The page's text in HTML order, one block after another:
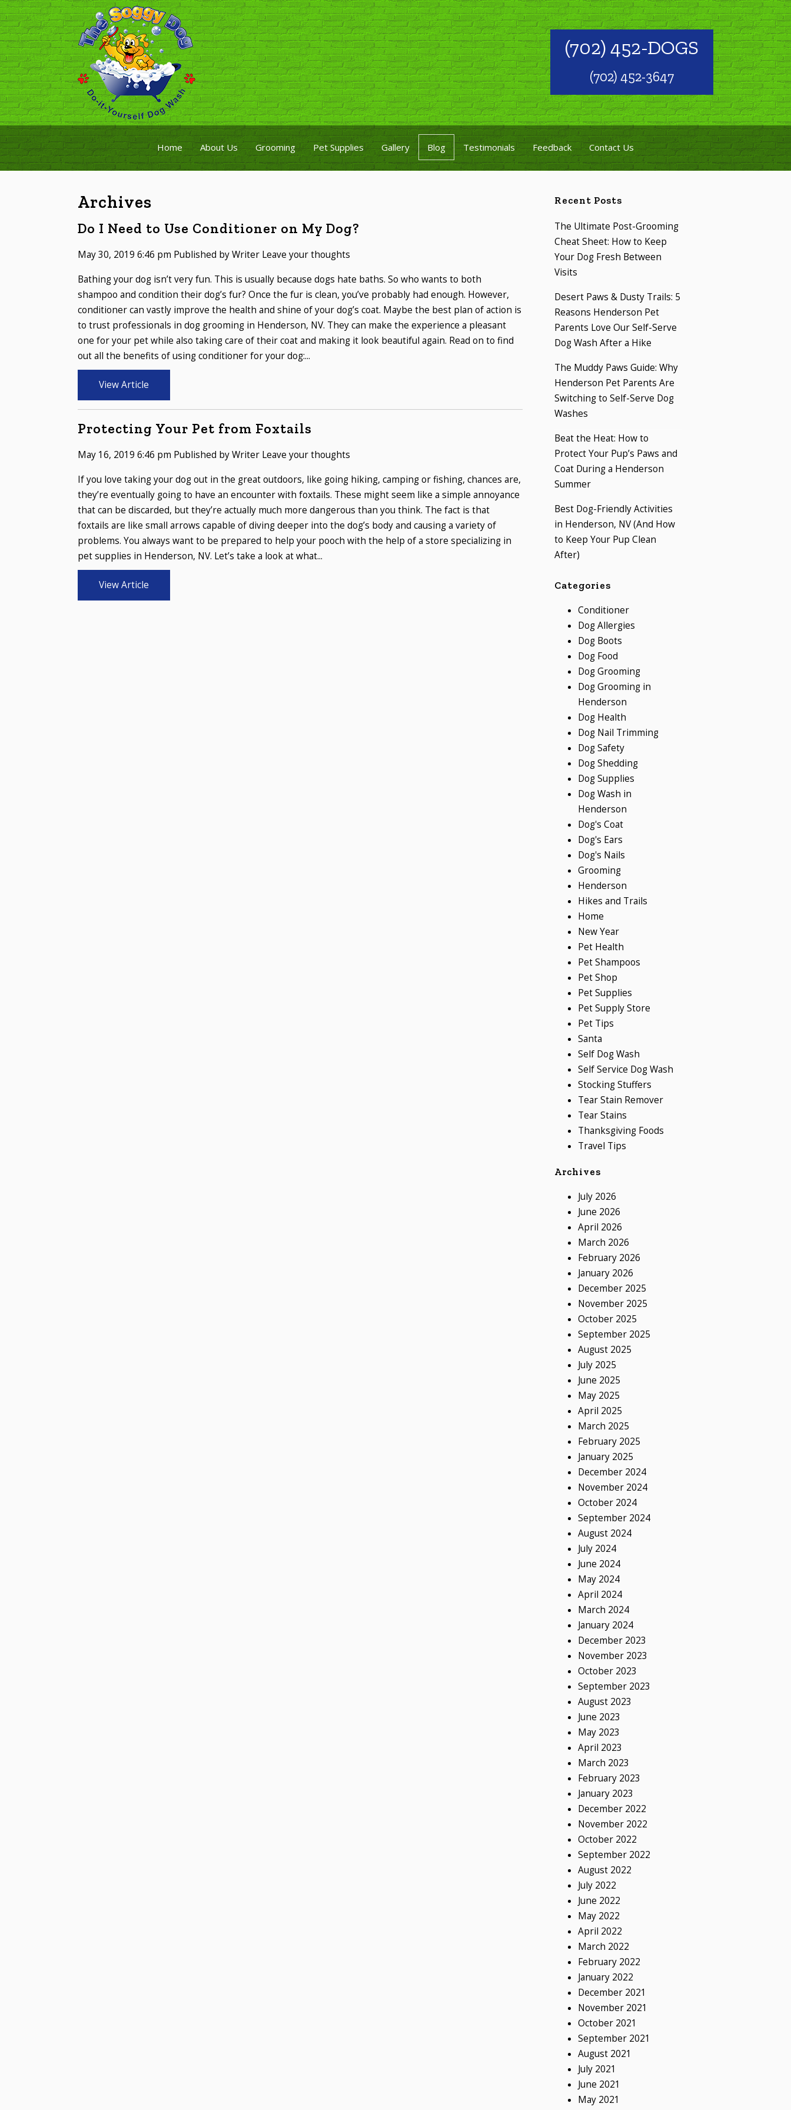
(702) 452-DOGS
(702) 452-3647
Home About Us Grooming Pet Supplies Gallery Blog Testimonials Feedback Contact Us
Archives
Do I Need to Use Conditioner on My Dog?
May 30, 2019 6:46 pm Published byWriter Leave your thoughts
Bathing your dog isn’t very fun. This is usually because dogs hate baths. So who wants to both
shampoo and condition their dog’s fur? Once the fur is clean, you’ve probably had enough. However,
conditioner can vastly improve the health and shine of your dog’s coat. Maybe the best plan of action is
to trust professionals in dog grooming in Henderson, NV. They can make the experience a pleasant
one for your pet while also taking care of their coat and making it look beautiful again. Read on to find
out all the benefits of using conditioner for your dog:...
View Article
Protecting Your Pet from Foxtails
May 16, 2019 6:46 pm Published byWriter Leave your thoughts
If you love taking your dog out in the great outdoors, like going hiking, camping or fishing, chances are,
they’re eventually going to have an encounter with foxtails. These might seem like a simple annoyance
that can be discarded, but they’re actually much more dangerous than you think. The fact is that
foxtails are like small arrows capable of diving deeper into the dog’s body and causing a variety of
problems. You always want to be prepared to help your pooch with the help of a store specializing in
pet supplies in Henderson, NV. Let’s take a look at what...
View Article
Recent Posts
The Ultimate Post-Grooming
Cheat Sheet: How to Keep
Your Dog Fresh Between
Visits
Desert Paws & Dusty Trails: 5
Reasons Henderson Pet
Parents Love Our Self-Serve
Dog Wash After a Hike
The Muddy Paws Guide: Why
Henderson Pet Parents Are
Switching to Self-Serve Dog
Washes
Beat the Heat: How to
Protect Your Pup’s Paws and
Coat During a Henderson
Summer
Best Dog-Friendly Activities
in Henderson, NV (And How
to Keep Your Pup Clean
After)
Categories
Conditioner
Dog Allergies
Dog Boots
Dog Food
Dog Grooming
Dog Grooming in
Henderson
Dog Health
Dog Nail Trimming
Dog Safety
Dog Shedding
Dog Supplies
Dog Wash in
Henderson
Dog's Coat
Dog's Ears
Dog's Nails
Grooming
Henderson
Hikes and Trails
Home
New Year
Pet Health
Pet Shampoos
Pet Shop
Pet Supplies
Pet Supply Store
Pet Tips
Santa
Self Dog Wash
Self Service Dog Wash
Stocking Stuffers
Tear Stain Remover
Tear Stains
Thanksgiving Foods
Travel Tips
Archives
July 2026
June 2026
April 2026
March 2026
February 2026
January 2026
December 2025
November 2025
October 2025
September 2025
August 2025
July 2025
June 2025
May 2025
April 2025
March 2025
February 2025
January 2025
December 2024
November 2024
October 2024
September 2024
August 2024
July 2024
June 2024
May 2024
April 2024
March 2024
January 2024
December 2023
November 2023
October 2023
September 2023
August 2023
June 2023
May 2023
April 2023
March 2023
February 2023
January 2023
December 2022
November 2022
October 2022
September 2022
August 2022
July 2022
June 2022
May 2022
April 2022
March 2022
February 2022
January 2022
December 2021
November 2021
October 2021
September 2021
August 2021
July 2021
June 2021
May 2021